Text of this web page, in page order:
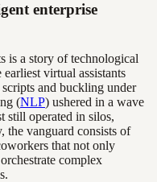
enterprise
is a story of technological
virtual assistants
and buckling under
(NLP) ushered in a wave
still operated in silos,
the vanguard consists of
that not only
complex